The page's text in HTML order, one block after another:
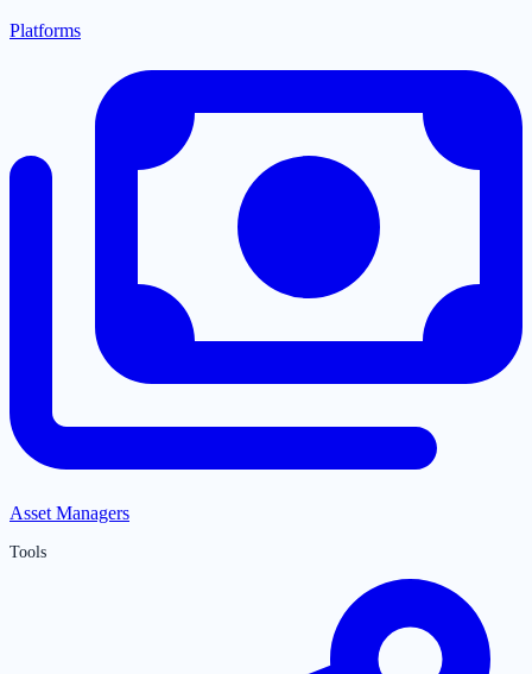
Platforms
Asset Managers
Tools